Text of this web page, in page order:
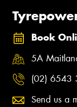
Book
5A
(02) 6543
Send us a